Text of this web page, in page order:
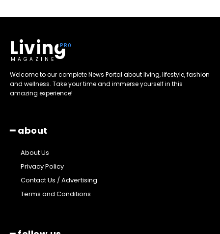
Living
MAGAZINE
Welcome to our complete News Portal about living, lifestyle, fashion
and wellness. Take your time and immerse yourself in this
amazing experience!
━ about
About Us
Privacy Policy
Contact Us / Advertising
Terms and Conditions